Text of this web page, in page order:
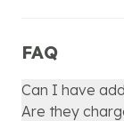
FAQ
Can I have
Are they